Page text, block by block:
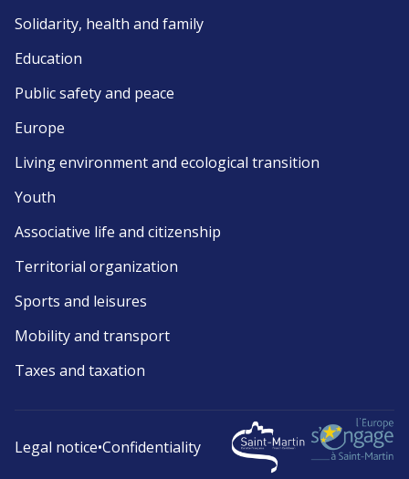
Solidarity, health and family
Education
Public safety and peace
Europe
Living environment and ecological transition
Youth
Associative life and citizenship
Territorial organization
Sports and leisures
Mobility and transport
Taxes and taxation
Legal notice•Confidentiality